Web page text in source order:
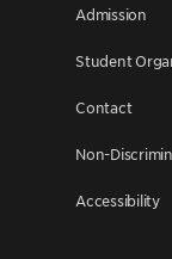
Admission
Student
Contact
Non-
Accessibility